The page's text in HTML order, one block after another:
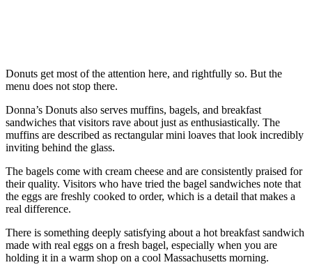
Donuts get most of the attention here, and rightfully so. But the
menu does not stop there.
Donna’s Donuts also serves muffins, bagels, and breakfast
sandwiches that visitors rave about just as enthusiastically. The
muffins are described as rectangular mini loaves that look incredibly
inviting behind the glass.
The bagels come with cream cheese and are consistently praised for
their quality. Visitors who have tried the bagel sandwiches note that
the eggs are freshly cooked to order, which is a detail that makes a
real difference.
There is something deeply satisfying about a hot breakfast sandwich
made with real eggs on a fresh bagel, especially when you are
holding it in a warm shop on a cool Massachusetts morning.